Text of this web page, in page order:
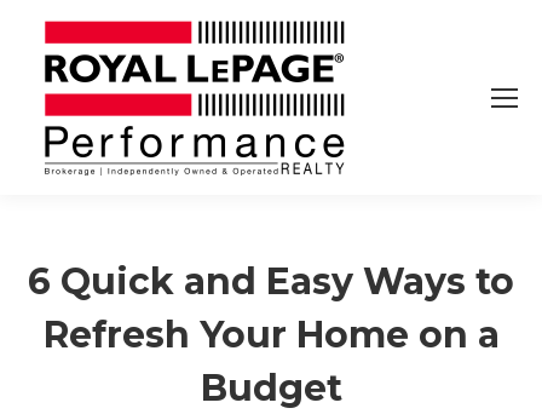
6 Quick and Easy Ways to
Refresh Your Home on a
Budget